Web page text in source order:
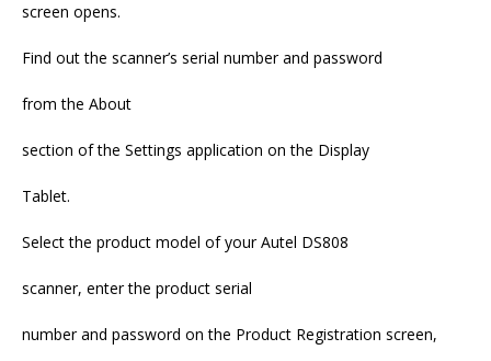
screen opens.
Find out the scanner’s serial number and password
from the About
section of the Settings application on the Display
Tablet.
Select the product model of your Autel DS808
scanner, enter the product serial
number and password on the Product Registration screen,